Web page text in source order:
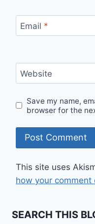
Email *
Website
Save my name,
browser for the
This site uses
how your
SEARCH THIS